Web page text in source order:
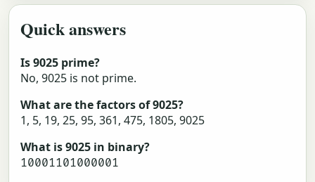
Quick answers
Is 9025 prime?
No, 9025 is not prime.
What are the factors of 9025?
1, 5, 19, 25, 95, 361, 475, 1805, 9025
What is 9025 in binary?
10001101000001